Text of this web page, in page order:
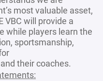
most valuable asset,
VBC will provide a
while players learn the
sportsmanship,
their coaches.